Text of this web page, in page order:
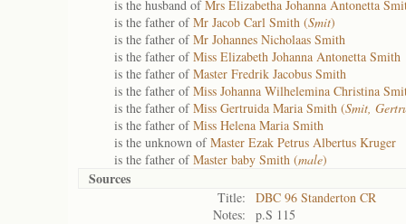
is the husband ofMrs Elizabetha Johanna Antonetta
is the father ofMr Jacob Carl Smith (Smit)
is the father ofMr Johannes Nicholaas Smith
is the father ofMiss Elizabeth Johanna Antonetta Smith
is the father ofMaster Fredrik Jacobus Smith
is the father ofMiss Johanna Wilhelemina Christina
is the father ofMiss Gertruida Maria Smith (Smit,
is the father ofMiss Helena Maria Smith
is the unknown ofMaster Ezak Petrus Albertus Kruger
is the father ofMaster baby Smith (male)
Sources
Title:
DBC 96 Standerton CR
Notes:
p.S 115